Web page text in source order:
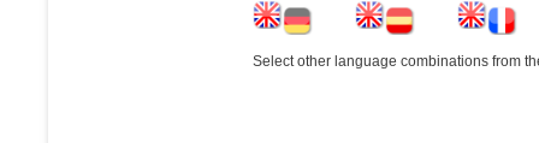
Select other language combinations from